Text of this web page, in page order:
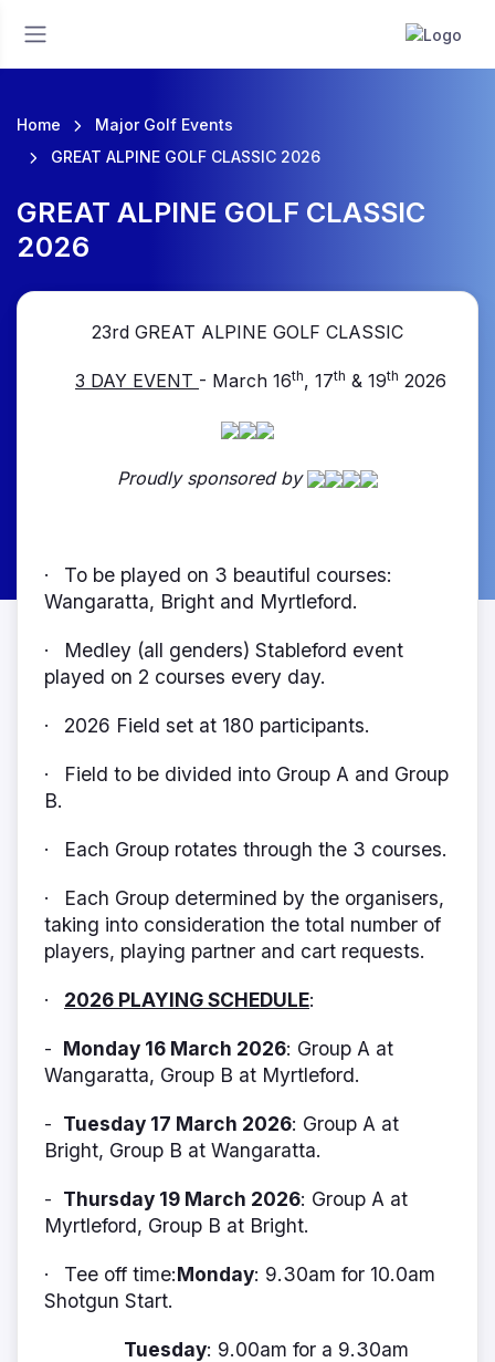
Home
Major Golf Events
GREAT ALPINE GOLF CLASSIC 2026
GREAT ALPINE GOLF CLASSIC
2026
23rd GREAT ALPINE GOLF CLASSIC
3 DAY EVENT - March 16th, 17th & 19th 2026
Proudly sponsored by
·
To be played on 3 beautiful courses:
Wangaratta, Bright and Myrtleford.
·
Medley (all genders) Stableford event
played on 2 courses every day.
· 2026 Field set at 180 participants.
·
Field to be divided into Group A and Group
B.
· Each Group rotates through the 3 courses.
·
Each Group determined by the organisers,
taking into consideration the total number of
players, playing partner and cart requests.
· 2026 PLAYING SCHEDULE:
- Monday 16 March 2026: Group A at
Wangaratta, Group B at Myrtleford.
- Tuesday 17 March 2026: Group A at
Bright, Group B at Wangaratta.
- Thursday 19 March 2026: Group A at
Myrtleford, Group B at Bright.
· Tee off time:Monday: 9.30am for 10.0am
Shotgun Start.
Tuesday: 9.00am for a 9.30am